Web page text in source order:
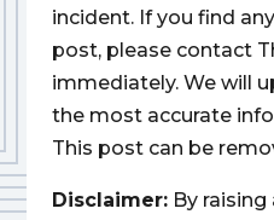
incident. If you find
post, please contact
immediately. We will
the most accurate
This post can be
Disclaimer: By